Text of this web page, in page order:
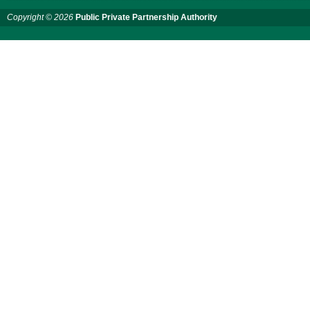
Project under CPA"
Copyright © 2026 Public Private Partnership Authority